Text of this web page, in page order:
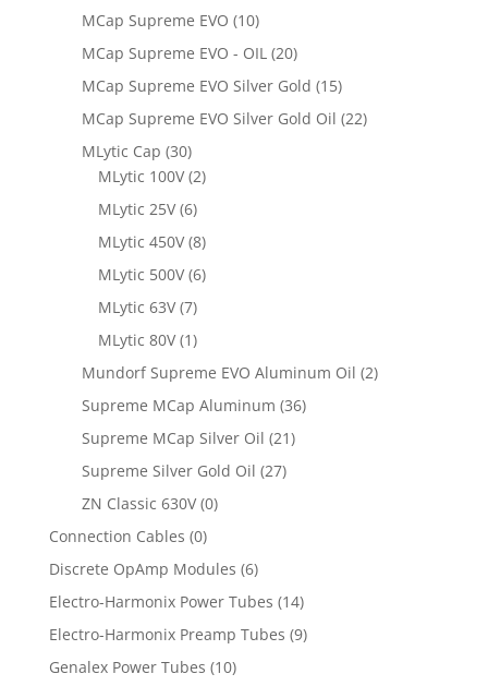
MCap Supreme EVO (10)
MCap Supreme EVO - OIL (20)
MCap Supreme EVO Silver Gold (15)
MCap Supreme EVO Silver Gold Oil (22)
MLytic Cap (30)
MLytic 100V (2)
MLytic 25V (6)
MLytic 450V (8)
MLytic 500V (6)
MLytic 63V (7)
MLytic 80V (1)
Mundorf Supreme EVO Aluminum Oil (2)
Supreme MCap Aluminum (36)
Supreme MCap Silver Oil (21)
Supreme Silver Gold Oil (27)
ZN Classic 630V (0)
Connection Cables (0)
Discrete OpAmp Modules (6)
Electro-Harmonix Power Tubes (14)
Electro-Harmonix Preamp Tubes (9)
Genalex Power Tubes (10)